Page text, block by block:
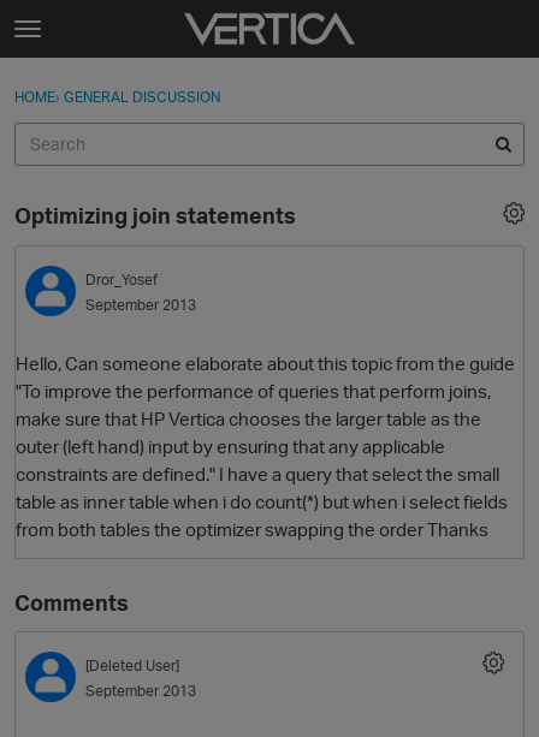
Skip to content
t
g
e
e
n
u
Sign In
Categories
Discussions
Sign In · Register
HOME› GENERAL DISCUSSION
Optimizing join statements
Dror_Yosef
September 2013
Hello, Can someone elaborate about this topic from the guide
"To improve the performance of queries that perform joins,
make sure that HP Vertica chooses the larger table as the
outer (left hand) input by ensuring that any applicable
constraints are defined." I have a query that select the small
table as inner table when i do count(*) but when i select fields
from both tables the optimizer swapping the order Thanks
Comments
[Deleted User]
September 2013